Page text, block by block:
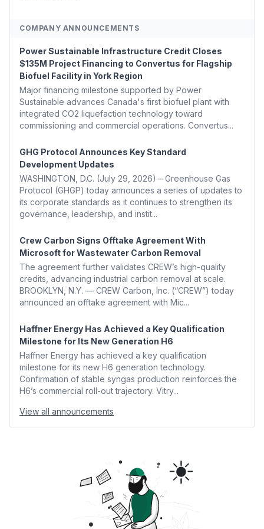
COMPANY ANNOUNCEMENTS
Power Sustainable Infrastructure Credit Closes
$135M Project Financing to Convertus for Flagship
Biofuel Facility in York Region
Major financing milestone supported by Power
Sustainable advances Canada's first biofuel plant with
integrated CO2 liquefaction technology toward
commissioning and commercial operations. Convertus...
GHG Protocol Announces Key Standard
Development Updates
WASHINGTON, D.C. (July 29, 2026) – Greenhouse Gas
Protocol (GHGP) today announces a series of updates to
its corporate standards as it continues to strengthen its
governance, leadership, and instit...
Crew Carbon Signs Offtake Agreement With
Microsoft for Wastewater Carbon Removal
The agreement further validates CREW’s high-quality
credits, advancing industrial carbon removal at scale.
BROOKLYN, N.Y. — CREW Carbon, Inc. (“CREW”) today
announced an offtake agreement with Mic...
Haffner Energy Has Achieved a Key Qualification
Milestone for Its New Generation H6
Haffner Energy has achieved a key qualification
milestone for its new H6 generation technology.
Confirmation of stable syngas production reinforces the
H6’s commercial roll-out trajectory. Vitry...
View all announcements